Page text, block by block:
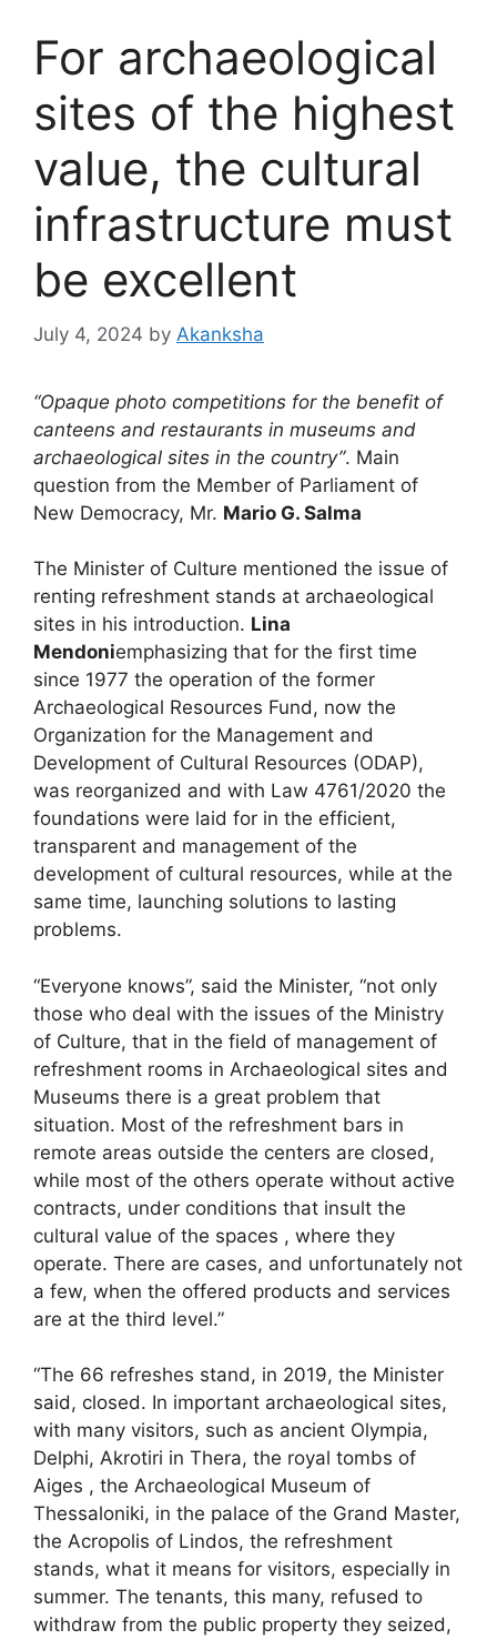
For archaeological
sites of the highest
value, the cultural
infrastructure must
be excellent
July 4, 2024 by Akanksha
“Opaque photo competitions for the benefit of
canteens and restaurants in museums and
archaeological sites in the country”. Main
question from the Member of Parliament of
New Democracy, Mr. Mario G. Salma
The Minister of Culture mentioned the issue of
renting refreshment stands at archaeological
sites in his introduction. Lina
Mendoniemphasizing that for the first time
since 1977 the operation of the former
Archaeological Resources Fund, now the
Organization for the Management and
Development of Cultural Resources (ODAP),
was reorganized and with Law 4761/2020 the
foundations were laid for in the efficient,
transparent and management of the
development of cultural resources, while at the
same time, launching solutions to lasting
problems.
“Everyone knows”, said the Minister, “not only
those who deal with the issues of the Ministry
of Culture, that in the field of management of
refreshment rooms in Archaeological sites and
Museums there is a great problem that
situation. Most of the refreshment bars in
remote areas outside the centers are closed,
while most of the others operate without active
contracts, under conditions that insult the
cultural value of the spaces , where they
operate. There are cases, and unfortunately not
a few, when the offered products and services
are at the third level.”
“The 66 refreshes stand, in 2019, the Minister
said, closed. In important archaeological sites,
with many visitors, such as ancient Olympia,
Delphi, Akrotiri in Thera, the royal tombs of
Aiges , the Archaeological Museum of
Thessaloniki, in the palace of the Grand Master,
the Acropolis of Lindos, the refreshment
stands, what it means for visitors, especially in
summer. The tenants, this many, refused to
withdraw from the public property they seized,